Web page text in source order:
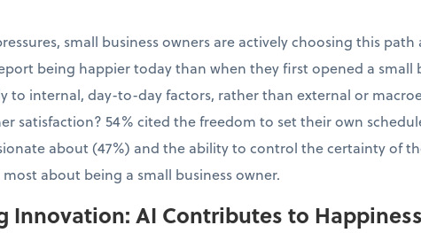
small business owners are actively choosing this
being happier today than when they first opened a small
to internal, day-to-day factors, rather than external or
satisfaction? 54% cited the freedom to set their own
about (47%) and the ability to control the certainty of
about being a small business owner.
Innovation: AI Contributes to Happiness